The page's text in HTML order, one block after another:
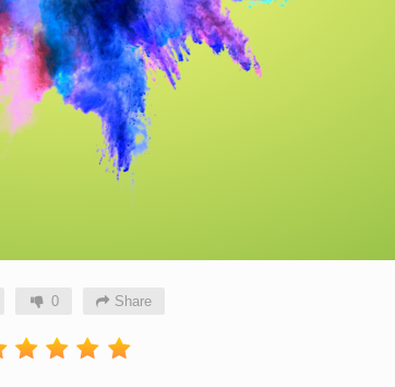
0 Share